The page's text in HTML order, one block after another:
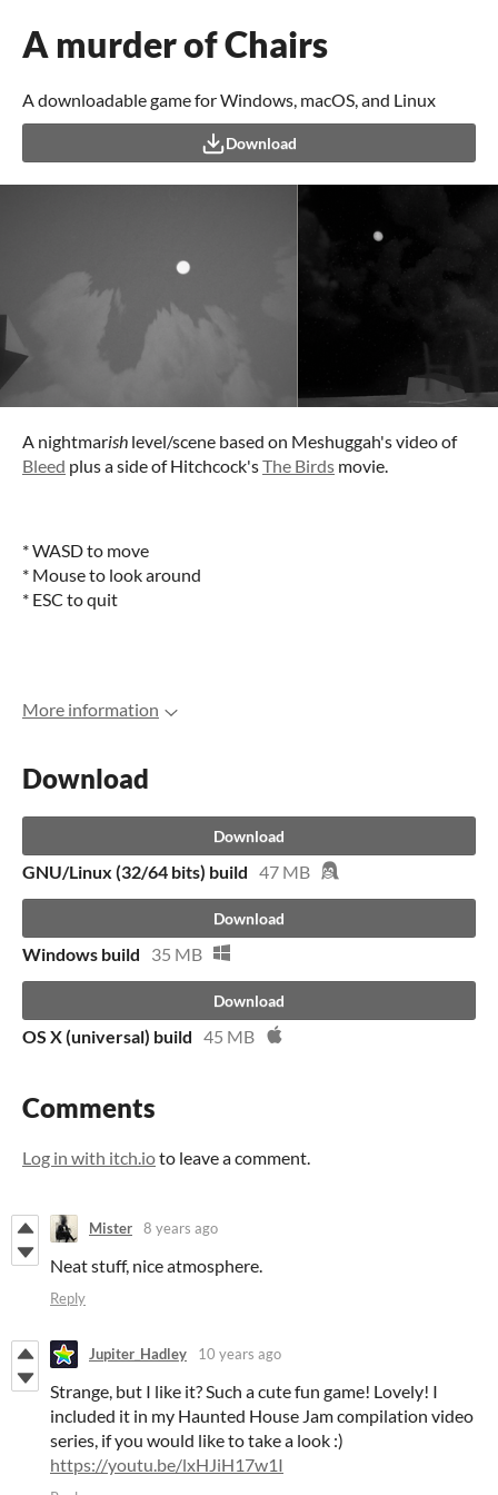
A murder of Chairs
A downloadable game for Windows, macOS, and Linux
Download
A nightmarish level/scene based on Meshuggah's video of
Bleed plus a side of Hitchcock'sThe Birds movie.
* WASD to move
* Mouse to look around
* ESC to quit
More information
Download
Download
GNU/Linux (32/64 bits) build 47 MB
Download
Windows build 35 MB
Download
OS X (universal) build 45 MB
Comments
Log in with itch.ioto leave a comment.
Mister 8 years ago
Neat stuff, nice atmosphere.
Reply
Jupiter_Hadley 10 years ago
Strange, but I like it? Such a cute fun game! Lovely! I
included it in my Haunted House Jam compilation video
series, if you would like to take a look :)
https://youtu.be/lxHJiH17w1I